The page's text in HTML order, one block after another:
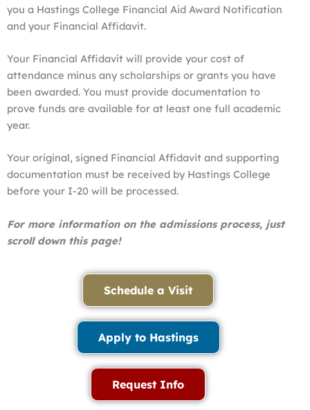
you a Hastings College Financial Aid Award Notification
and your Financial Affidavit.
Your Financial Affidavit will provide your cost of
attendance minus any scholarships or grants you have
been awarded. You must provide documentation to
prove funds are available for at least one full academic
year.
Your original, signed Financial Affidavit and supporting
documentation must be received by Hastings College
before your I-20 will be processed.
For more information on the admissions process, just
scroll down this page!
Schedule a Visit
Apply to Hastings
Request Info